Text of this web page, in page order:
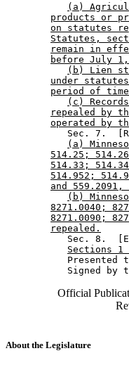
(a)
products or
on statutes
Statutes,
remain in
before July 1,
(b) Lien
under
period of
(c)
repealed by
operated by
Sec. 7.
(a)
514.25;
514.33;
514.952;
and
(b)
8271.0040;
8271.0090;
repealed.
Sec. 8.
Sections
Presented
Official
About the Legislature